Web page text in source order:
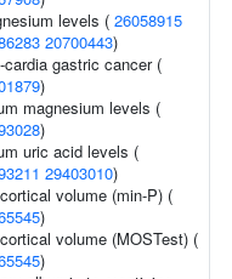
levels ( 26058915
20700443)
cardia gastric cancer (
)
magnesium levels (
)
uric acid levels (
29403010)
volume (min-P) (
)
volume (MOSTest) (
)